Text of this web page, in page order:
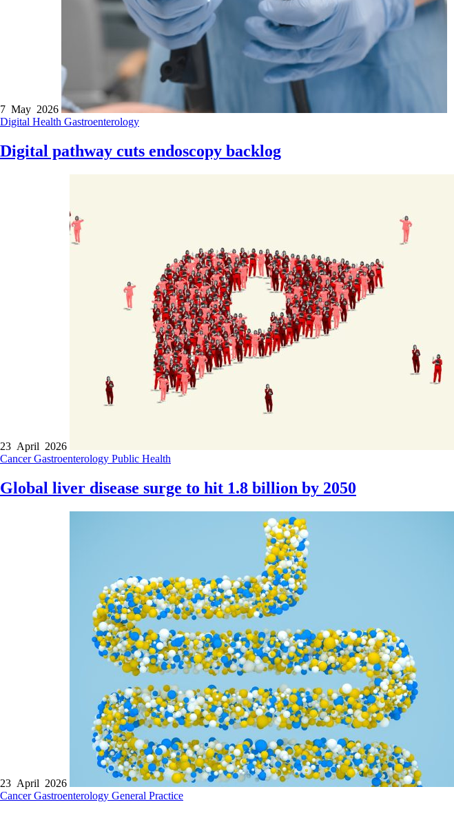
7 May 2026
Digital Health Gastroenterology
Digital pathway cuts endoscopy backlog
23 April 2026
CancerGastroenterology Public Health
Global liver disease surge to hit 1.8 billion by 2050
23 April 2026
CancerGastroenterology General Practice